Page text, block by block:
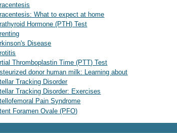
What to expect at home
Hormone (PTH) Test
Disease
Thromboplastin Time (PTT) Test
donor human milk: Learning about
Tracking Disorder
Tracking Disorder: Exercises
Pain Syndrome
Foramen Ovale (PFO)